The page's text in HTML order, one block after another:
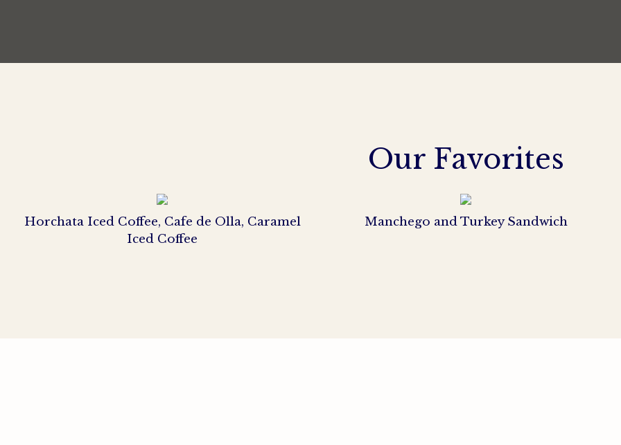
Our Favorites
Horchata Iced Coffee, Cafe de Olla, Caramel
Iced Coffee
Manchego and Turkey Sandwich